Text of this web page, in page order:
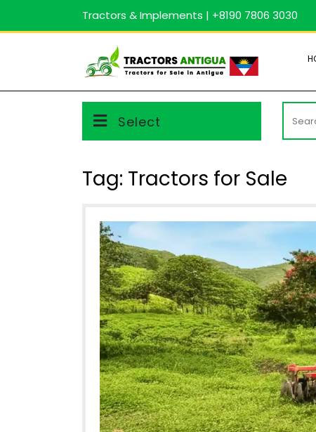
content
Tractors & Implements | +8190 7806 3030
Select
for:
Tag: Tractors for Sale